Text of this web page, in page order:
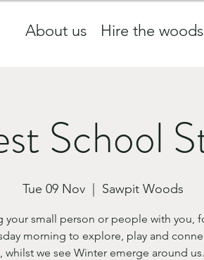
About us Hire the woods
School
Tue 09 Nov
  |
Sawpit Woods
your small person or people with you,
morning to explore, play and
we see Winter emerge around